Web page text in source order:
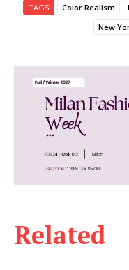
Related
TAGS Color Realism
New